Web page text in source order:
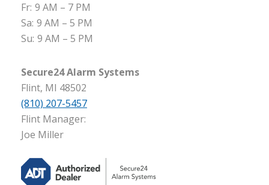
Fr: 9 AM – 7 PM
Sa: 9 AM – 5 PM
Su: 9 AM – 5 PM
Secure24 Alarm Systems
Flint, MI 48502
(810) 207-5457
Flint Manager:
Joe Miller